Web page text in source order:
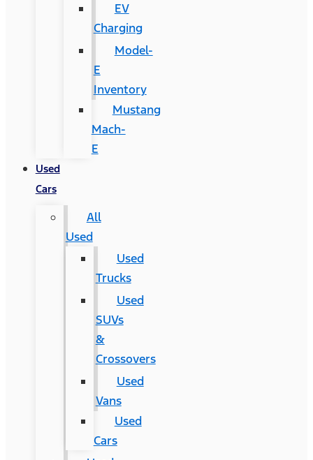
EV
Charging
Model-
E
Inventory
Mustang
Mach-
E
Used
Cars
All
Used
Used
Trucks
Used
SUVs
&
Crossovers
Used
Vans
Used
Cars